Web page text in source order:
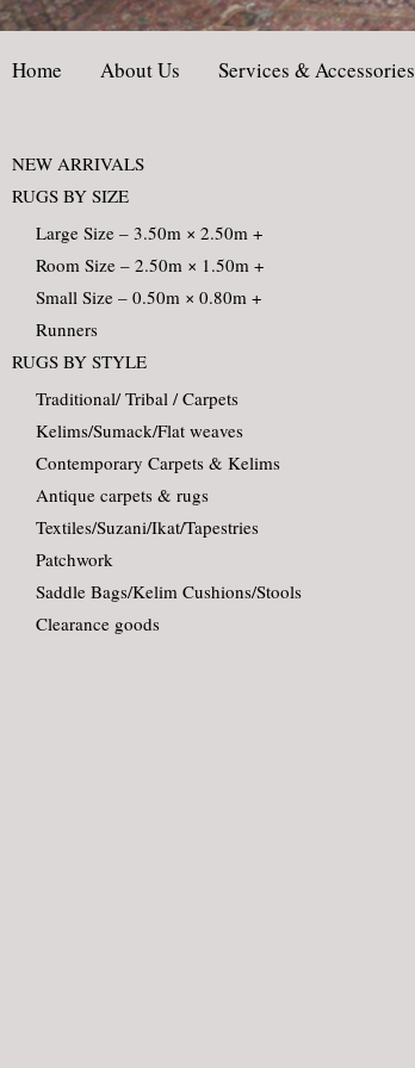
Home About Us Services & Accessories
NEW ARRIVALS
RUGS BY SIZE
Large Size – 3.50m × 2.50m +
Room Size – 2.50m × 1.50m +
Small Size – 0.50m × 0.80m +
Runners
RUGS BY STYLE
Traditional/ Tribal / Carpets
Kelims/Sumack/Flat weaves
Contemporary Carpets & Kelims
Antique carpets & rugs
Textiles/Suzani/Ikat/Tapestries
Patchwork
Saddle Bags/Kelim Cushions/Stools
Clearance goods